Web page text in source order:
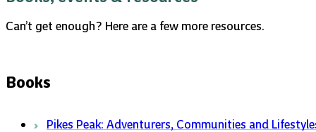
Can’t get enough? Here are a few more resources.
Books
Pikes Peak: Adventurers, Communities and